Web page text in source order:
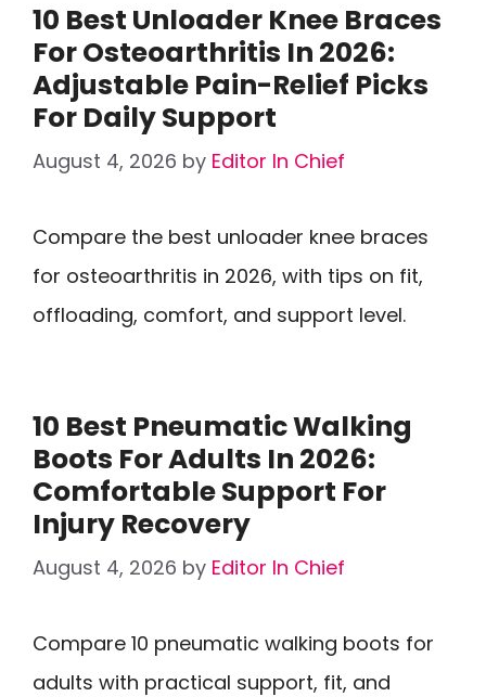
10 Best Unloader Knee Braces
For Osteoarthritis In 2026:
Adjustable Pain-Relief Picks
For Daily Support
August 4, 2026 by Editor In Chief
Compare the best unloader knee braces
for osteoarthritis in 2026, with tips on fit,
offloading, comfort, and support level.
10 Best Pneumatic Walking
Boots For Adults In 2026:
Comfortable Support For
Injury Recovery
August 4, 2026 by Editor In Chief
Compare 10 pneumatic walking boots for
adults with practical support, fit, and